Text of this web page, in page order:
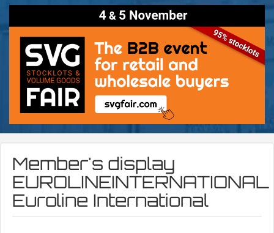
Member's display
EUROLINEINTERNATIONAL
Euroline International